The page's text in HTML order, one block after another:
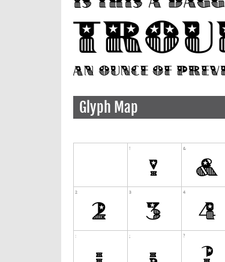
Glyph Map